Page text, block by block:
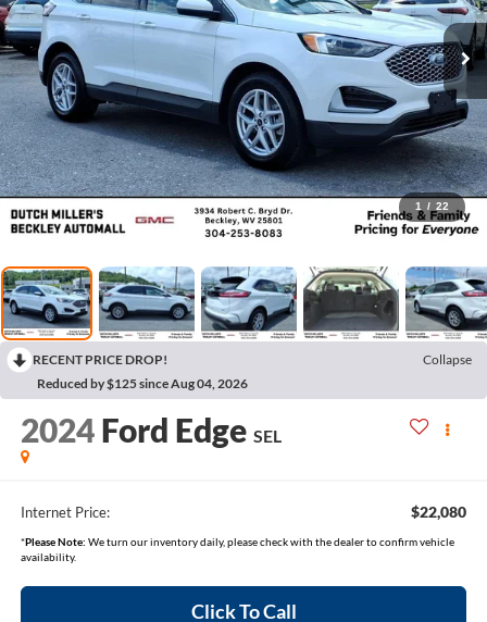
1 / 22
RECENT PRICE DROP!
Collapse
Reduced by $125 since Aug 04, 2026
2024 Ford Edge SEL
Internet Price: $22,080
*Please Note: We turn our inventory daily, please check with the dealer to confirm vehicle
availability.
Click To Call